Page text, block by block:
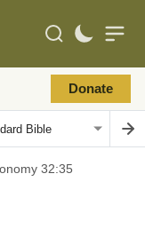
Donate
32:35